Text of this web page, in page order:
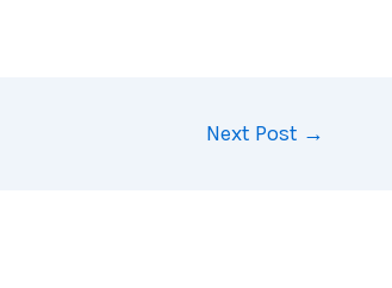
Next Post →